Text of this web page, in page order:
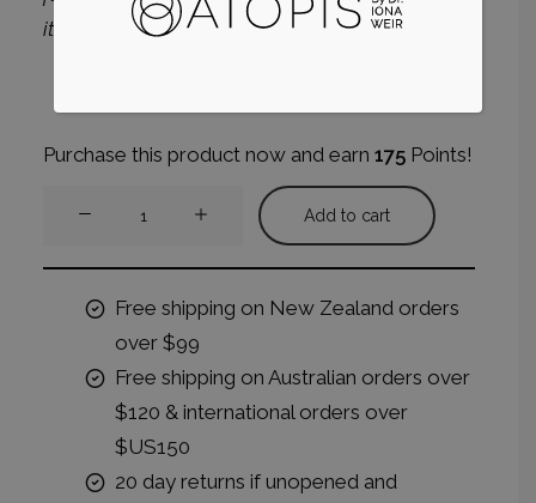
itemised on your invoice along with the pack.
Purchase this product now and earn 175 Points!
System
quantity
Add to cart
Free shipping on New Zealand orders
over $99
Free shipping on Australian orders over
$120 & international orders over
$US150
20 day returns if unopened and